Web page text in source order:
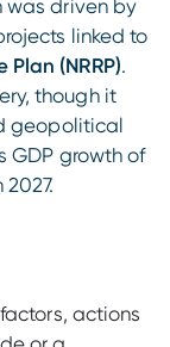
was driven by
linked to
(NRRP).
though it
geopolitical
GDP growth of
actions